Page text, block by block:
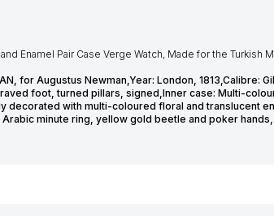
Enamel Pair Case Verge Watch, Made for the Turkish
for Augustus Newman,Year: London, 1813,Calibre:
foot, turned pillars, signed,Inner case: Multi-
decorated with multi-coloured floral and translucent
minute ring, yellow gold beetle and poker